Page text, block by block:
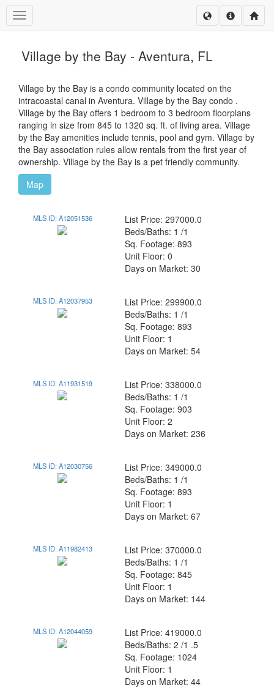
Toggle navigation
Village by the Bay - Aventura, FL
Village by the Bay is a condo community located on the
intracoastal canal in Aventura. Village by the Bay condo .
Village by the Bay offers 1 bedroom to 3 bedroom floorplans
ranging in size from 845 to 1320 sq. ft. of living area. Village
by the Bay amenities include tennis, pool and gym. Village by
the Bay association rules allow rentals from the first year of
ownership. Village by the Bay is a pet friendly community.
Map
MLS ID: A12051536
List Price: 297000.0
Beds/Baths: 1 /1
Sq. Footage: 893
Unit Floor: 0
Days on Market: 30
MLS ID: A12037953
List Price: 299900.0
Beds/Baths: 1 /1
Sq. Footage: 893
Unit Floor: 1
Days on Market: 54
MLS ID: A11931519
List Price: 338000.0
Beds/Baths: 1 /1
Sq. Footage: 903
Unit Floor: 2
Days on Market: 236
MLS ID: A12030756
List Price: 349000.0
Beds/Baths: 1 /1
Sq. Footage: 893
Unit Floor: 1
Days on Market: 67
MLS ID: A11982413
List Price: 370000.0
Beds/Baths: 1 /1
Sq. Footage: 845
Unit Floor: 1
Days on Market: 144
MLS ID: A12044059
List Price: 419000.0
Beds/Baths: 2 /1 .5
Sq. Footage: 1024
Unit Floor: 1
Days on Market: 44